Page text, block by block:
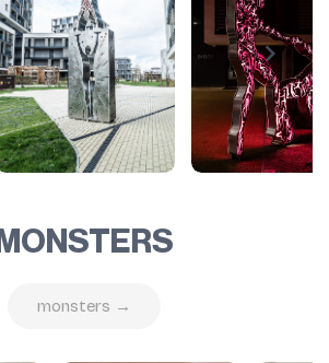
MONSTERS
monsters →